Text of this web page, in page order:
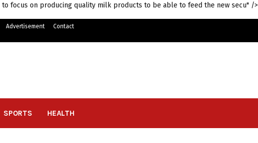
focus on producing quality milk products to be able to feed the new secu" />
Advertisement Contact
SPORTS HEALTH